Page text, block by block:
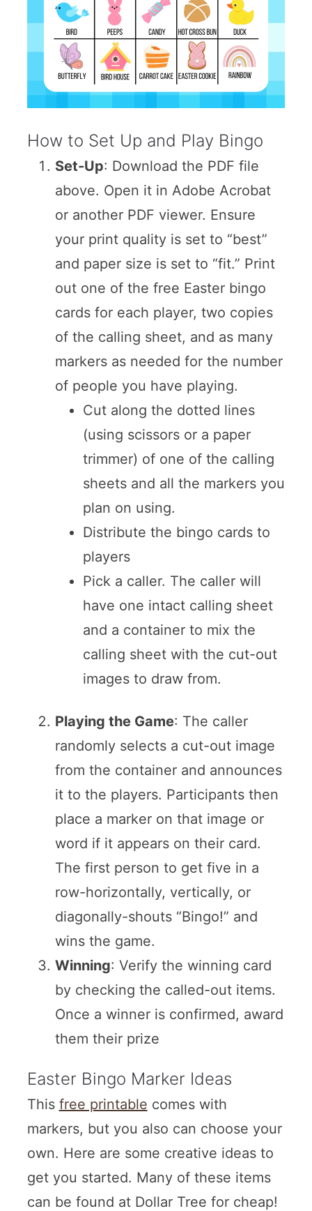
How to Set Up and Play Bingo
Set-Up: Download the PDF file
above. Open it in Adobe Acrobat
or another PDF viewer. Ensure
your print quality is set to “best”
and paper size is set to “fit.” Print
out one of the free Easter bingo
cards for each player, two copies
of the calling sheet, and as many
markers as needed for the number
of people you have playing.
Cut along the dotted lines
(using scissors or a paper
trimmer) of one of the calling
sheets and all the markers you
plan on using.
Distribute the bingo cards to
players
Pick a caller. The caller will
have one intact calling sheet
and a container to mix the
calling sheet with the cut-out
images to draw from.
Playing the Game: The caller
randomly selects a cut-out image
from the container and announces
it to the players. Participants then
place a marker on that image or
word if it appears on their card.
The first person to get five in a
row-horizontally, vertically, or
diagonally-shouts “Bingo!” and
wins the game.
Winning: Verify the winning card
by checking the called-out items.
Once a winner is confirmed, award
them their prize
Easter Bingo Marker Ideas
This free printable comes with
markers, but you also can choose your
own. Here are some creative ideas to
get you started. Many of these items
can be found at Dollar Tree for cheap!